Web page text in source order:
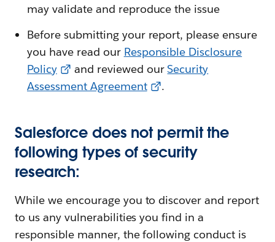
may validate and reproduce the issue
Before submitting your report, please ensure
you have read our Responsible Disclosure
Policy
and reviewed ourSecurity
Assessment Agreement
.
Salesforce does not permit the
following types of security
research:
While we encourage you to discover and report
to us any vulnerabilities you find in a
responsible manner, the following conduct is